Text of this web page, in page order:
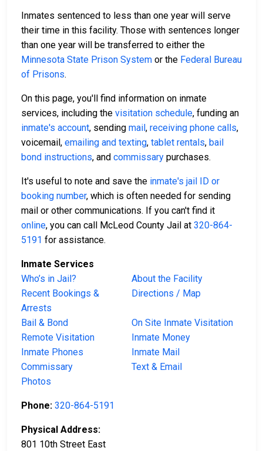
Inmates sentenced to less than one year will serve
their time in this facility. Those with sentences longer
than one year will be transferred to either the
Minnesota State Prison System or the Federal Bureau
of Prisons.
On this page, you'll find information on inmate
services, including the visitation schedule, funding an
inmate's account, sending mail, receiving phone calls,
voicemail, emailing and texting, tablet rentals, bail
bond instructions, and commissary purchases.
It's useful to note and save the inmate's jail ID or
booking number, which is often needed for sending
mail or other communications. If you can't find it
online, you can call McLeod County Jail at 320-864-
5191 for assistance.
Inmate Services
Who’s in Jail?
About the Facility
Recent Bookings &
Arrests
Directions / Map
Bail & Bond
On Site Inmate Visitation
Remote Visitation
Inmate Money
Inmate Phones
Inmate Mail
Commissary
Text & Email
Photos
Phone: 320-864-5191
Physical Address:
801 10th Street East